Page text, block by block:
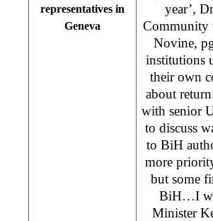
representatives in
Geneva
year’,
Community
Novine,
institutions
their own
about
with senior
to discuss
to BiH
more
but some
BiH…I
Minister